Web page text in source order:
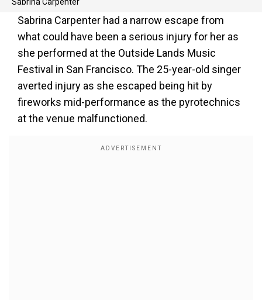
Sabrina Carpenter had a narrow escape from
what could have been a serious injury for her as
she performed at the Outside Lands Music
Festival in San Francisco. The 25-year-old singer
averted injury as she escaped being hit by
fireworks mid-performance as the pyrotechnics
at the venue malfunctioned.